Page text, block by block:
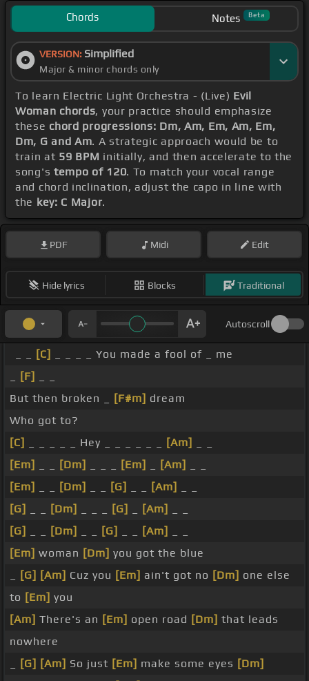
Chords Notes Beta
VERSION: Simplified
Major & minor chords only
To learn Electric Light Orchestra - (Live) Evil
Woman chords, your practice should emphasize
these chord progressions: Dm, Am, Em, Am, Em,
Dm, G and Am. A strategic approach would be to
train at 59 BPM initially, and then accelerate to the
song's tempo of 120. To match your vocal range
and chord inclination, adjust the capo in line with
the key: C Major.
PDF Midi Edit
Hide lyrics Blocks Traditional
Autoscroll
[C]
_ _ _ _ You made a fool of _ me
[F]
But then broken _
[F#m] dream
Who got to?
[C]
_ _ _ _ _ Hey _ _ _ _ _ _ [Am]
[Em]
[Dm] [Em] [Am]
[Em]
[Dm] [G] [Am]
[G]
[Dm] [G] [Am]
[G]
[Dm] [G] [Am]
[Em] woman [Dm] you got the blue
[G] [Am] Cuz you [Em] ain't got no [Dm] one else
to [Em] you
[Am] There's an [Em] open road [Dm] that leads
nowhere
[G] [Am] So just [Em] make some eyes [Dm]